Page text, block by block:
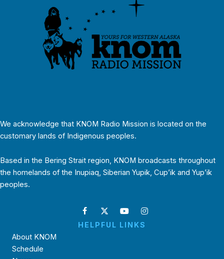
We acknowledge that KNOM Radio Mission is located on the
customary lands of Indigenous peoples.
Based in the Bering Strait region, KNOM broadcasts throughout
the homelands of the Inupiaq, Siberian Yupik, Cup’ik and Yup’ik
peoples.
HELPFUL LINKS
About KNOM
Schedule